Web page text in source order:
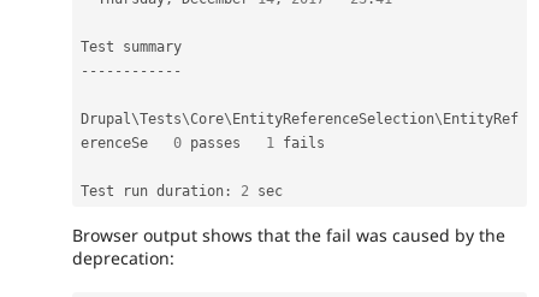
-- -- -- -- -- --
Drupal\Tests\Core\EntityReferenceSelection\EntityRef
erenceSe
0 passes 1 fails
Test run duration : 2
Browser output shows that the fail was caused by the
deprecation: